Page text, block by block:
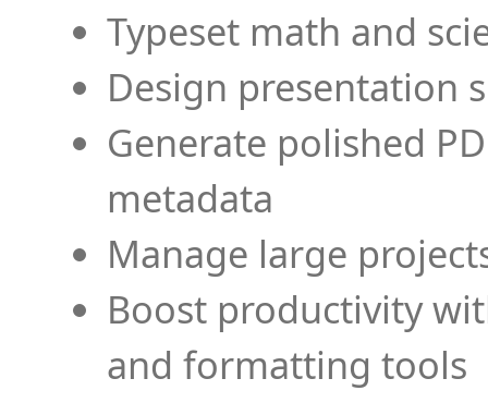
Typeset math and
Design presentation
Generate polished
metadata
Manage large
Boost productivity
and formatting tools